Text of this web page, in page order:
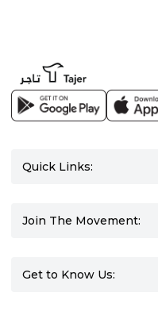
Quick Links:
Join The Movement:
Get to Know Us: